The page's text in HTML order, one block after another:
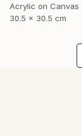
Acrylic on Canvas
30.5 x 30.5 cm